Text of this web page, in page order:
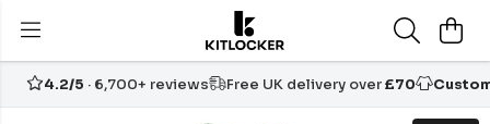
4.2/5 · 6,700+ reviews Free UK delivery over£70